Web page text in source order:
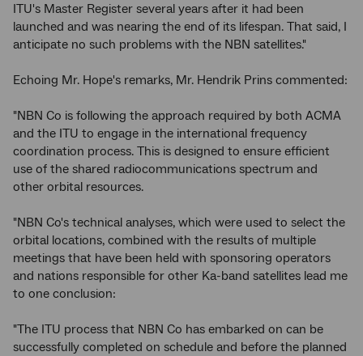
ITU's Master Register several years after it had been
launched and was nearing the end of its lifespan. That said, I
anticipate no such problems with the NBN satellites."
Echoing Mr. Hope's remarks, Mr. Hendrik Prins commented:
"NBN Co is following the approach required by both ACMA
and the ITU to engage in the international frequency
coordination process. This is designed to ensure efficient
use of the shared radiocommunications spectrum and
other orbital resources.
"NBN Co's technical analyses, which were used to select the
orbital locations, combined with the results of multiple
meetings that have been held with sponsoring operators
and nations responsible for other Ka-band satellites lead me
to one conclusion:
"The ITU process that NBN Co has embarked on can be
successfully completed on schedule and before the planned